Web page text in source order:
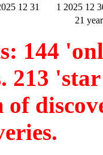
12 31 1 2025 12
21
144
213
of